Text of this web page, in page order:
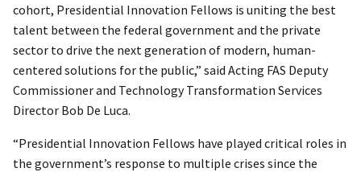
cohort, Presidential Innovation Fellows is uniting the best
talent between the federal government and the private
sector to drive the next generation of modern, human-
centered solutions for the public,” said Acting FAS Deputy
Commissioner and Technology Transformation Services
Director Bob De Luca.
“Presidential Innovation Fellows have played critical roles in
the government’s response to multiple crises since the